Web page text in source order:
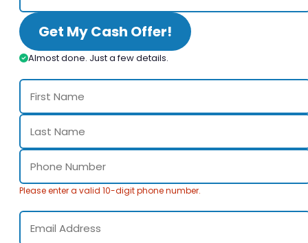
Get My Cash Offer!
Almost done. Just a few details.
Please enter a valid 10-digit phone number.